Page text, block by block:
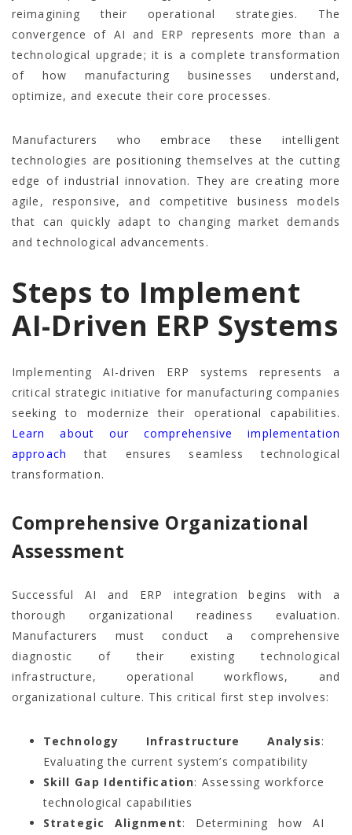
reimagining their operational strategies. The
convergence of AI and ERP represents more than a
technological upgrade; it is a complete transformation
of how manufacturing businesses understand,
optimize, and execute their core processes.
Manufacturers who embrace these intelligent
technologies are positioning themselves at the cutting
edge of industrial innovation. They are creating more
agile, responsive, and competitive business models
that can quickly adapt to changing market demands
and technological advancements.
Steps to Implement
AI-Driven ERP Systems
Implementing AI-driven ERP systems represents a
critical strategic initiative for manufacturing companies
seeking to modernize their operational capabilities.
Learn about our comprehensive implementation
approach
that ensures seamless technological
transformation.
Comprehensive Organizational
Assessment
Successful AI and ERP integration begins with a
thorough organizational readiness evaluation.
Manufacturers must conduct a comprehensive
diagnostic of their existing technological
infrastructure, operational workflows, and
organizational culture. This critical first step involves:
Technology Infrastructure Analysis:
Evaluating the current system’s compatibility
Skill Gap Identification: Assessing workforce
technological capabilities
Strategic Alignment: Determining how AI